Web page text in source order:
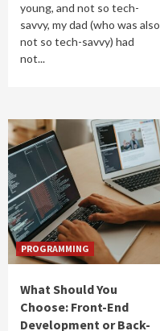
young, and not so tech-
savvy, my dad (who was also
not so tech-savvy) had
not...
PROGRAMMING
What Should You
Choose: Front-End
Development or Back-